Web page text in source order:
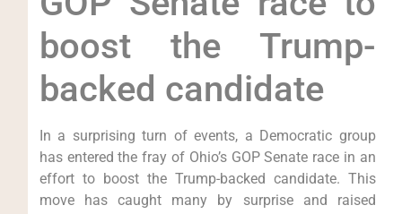
boost the Trump-
backed candidate
In a surprising turn of events, a Democratic group
has entered the fray of Ohio’s GOP Senate race in an
effort to boost the Trump-backed candidate. This
move has caught many by surprise and raised